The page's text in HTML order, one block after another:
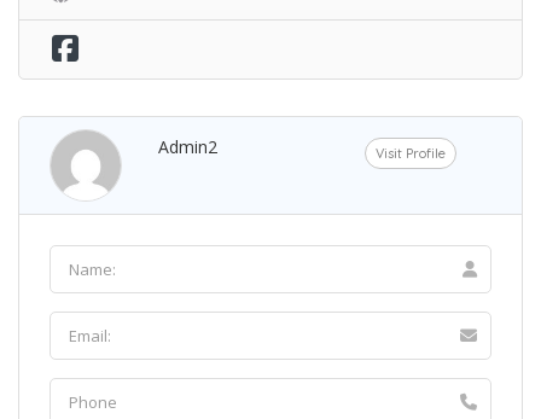
Admin2 Visit Profile